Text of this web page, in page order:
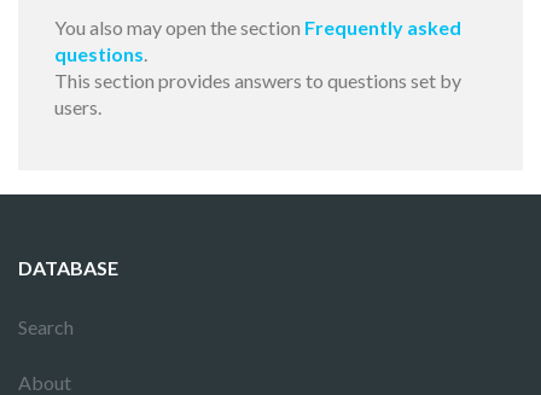
You also may open the section Frequently asked
questions.
This section provides answers to questions set by
users.
DATABASE
Search
About